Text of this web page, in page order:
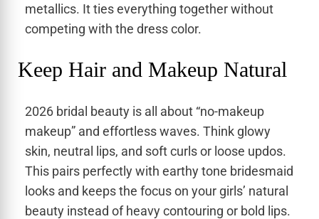
metallics. It ties everything together without
competing with the dress color.
Keep Hair and Makeup Natural
2026 bridal beauty is all about “no-makeup
makeup” and effortless waves. Think glowy
skin, neutral lips, and soft curls or loose updos.
This pairs perfectly with earthy tone bridesmaid
looks and keeps the focus on your girls’ natural
beauty instead of heavy contouring or bold lips.